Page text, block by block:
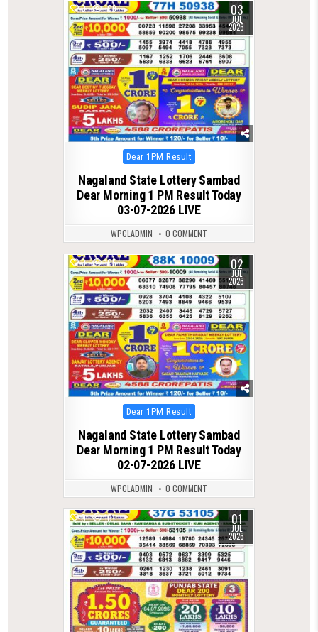
0 109 03
JUL
2026
Posted
in
Dear 1PM Result
Nagaland State Lottery Sambad
Dear Morning 1 PM Result Today
03-07-2026 LIVE
WPCLADMIN 0 COMMENT
0 105 02
JUL
2026
Posted
in
Dear 1PM Result
Nagaland State Lottery Sambad
Dear Morning 1 PM Result Today
02-07-2026 LIVE
WPCLADMIN 0 COMMENT
0 101 01
JUL
2026